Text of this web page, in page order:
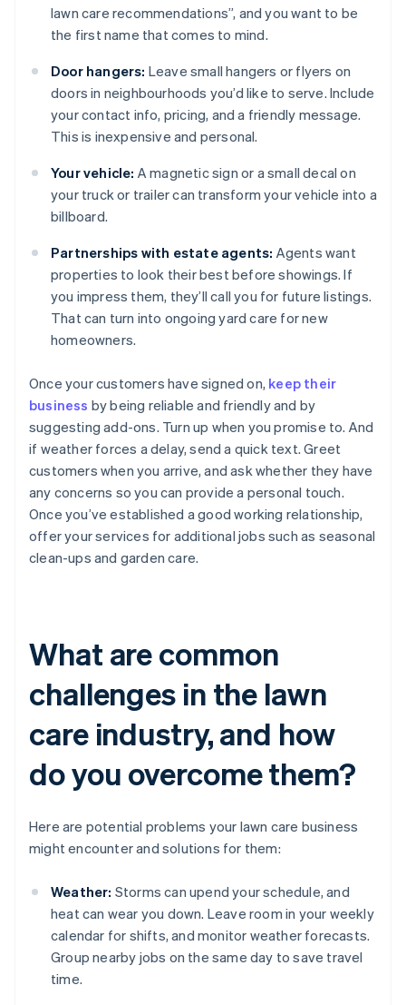
lawn care recommendations”, and you want to be
the first name that comes to mind.
Door hangers: Leave small hangers or flyers on
doors in neighbourhoods you’d like to serve. Include
your contact info, pricing, and a friendly message.
This is inexpensive and personal.
Your vehicle: A magnetic sign or a small decal on
your truck or trailer can transform your vehicle into a
billboard.
Partnerships with estate agents: Agents want
properties to look their best before showings. If
you impress them, they’ll call you for future listings.
That can turn into ongoing yard care for new
homeowners.
Once your customers have signed on, keep their
business by being reliable and friendly and by
suggesting add-ons. Turn up when you promise to. And
if weather forces a delay, send a quick text. Greet
customers when you arrive, and ask whether they have
any concerns so you can provide a personal touch.
Once you’ve established a good working relationship,
offer your services for additional jobs such as seasonal
clean-ups and garden care.
What are common
challenges in the lawn
care industry, and how
do you overcome them?
Here are potential problems your lawn care business
might encounter and solutions for them:
Weather: Storms can upend your schedule, and
heat can wear you down. Leave room in your weekly
calendar for shifts, and monitor weather forecasts.
Group nearby jobs on the same day to save travel
time.